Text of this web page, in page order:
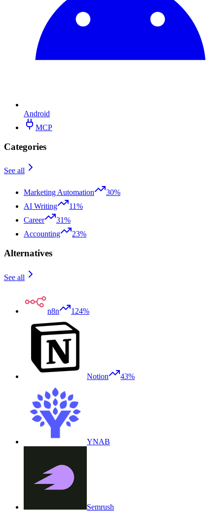
Android
MCP
Categories
See all
Marketing Automation
30%
AI Writing
11%
Career
31%
Accounting
23%
Alternatives
See all
n8n 124%
Notion 43%
YNAB
Semrush